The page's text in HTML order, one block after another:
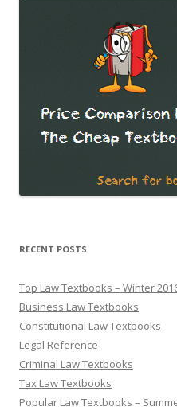
RECENT POSTS
Top Law Textbooks – Winter
Business Law Textbooks
Constitutional Law Textbooks
Legal Reference
Criminal Law Textbooks
Tax Law Textbooks
Popular Law Textbooks –